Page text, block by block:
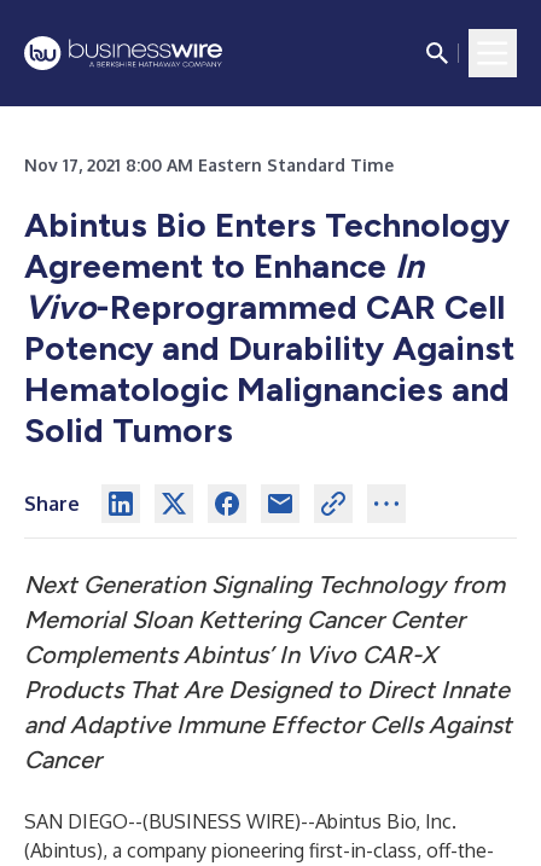
Nov 17, 2021 8:00 AM Eastern Standard Time
Abintus Bio Enters Technology
Agreement to Enhance In
Vivo-Reprogrammed CAR Cell
Potency and Durability Against
Hematologic Malignancies and
Solid Tumors
Share
Next Generation Signaling Technology from
Memorial Sloan Kettering Cancer Center
Complements Abintus’ In Vivo CAR-X
Products That Are Designed to Direct Innate
and Adaptive Immune Effector Cells Against
Cancer
SAN DIEGO--(BUSINESS WIRE)--Abintus Bio, Inc.
(Abintus), a company pioneering first-in-class, off-the-